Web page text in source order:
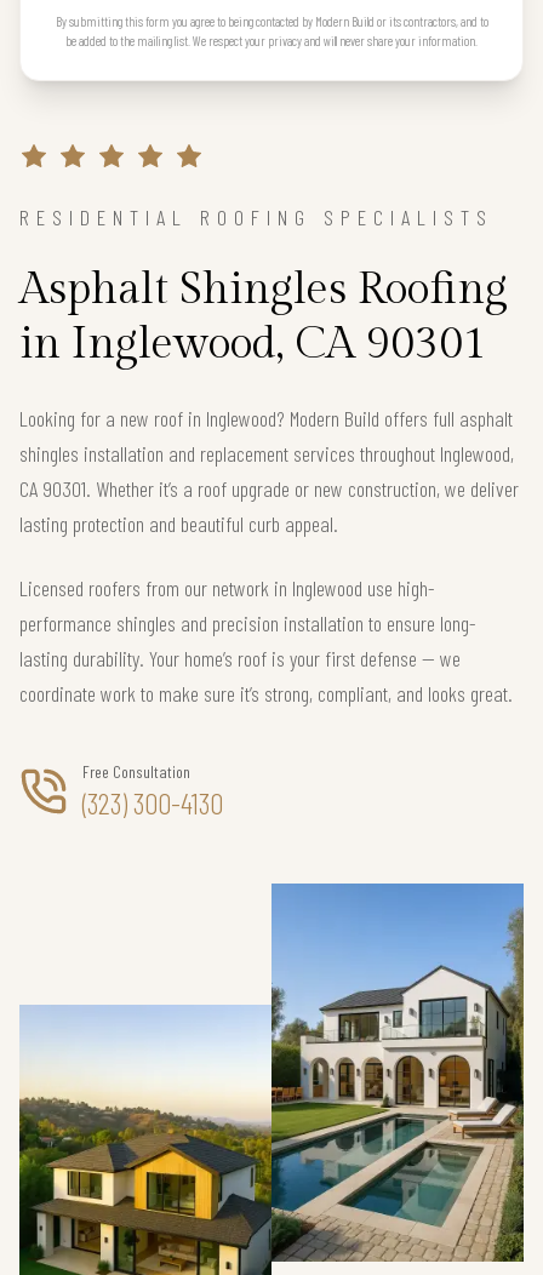
By submitting this form you agree to being contacted by Modern Build or its contractors, and to
be added to the mailing list. We respect your privacy and will never share your information.
RESIDENTIAL ROOFING SPECIALISTS
Asphalt Shingles Roofing
in Inglewood, CA 90301
Looking for a new roof in Inglewood? Modern Build offers full asphalt
shingles installation and replacement services throughout Inglewood,
CA 90301. Whether it’s a roof upgrade or new construction, we deliver
lasting protection and beautiful curb appeal.
Licensed roofers from our network in Inglewood use high-
performance shingles and precision installation to ensure long-
lasting durability. Your home’s roof is your first defense — we
coordinate work to make sure it’s strong, compliant, and looks great.
Free Consultation
(323) 300-4130